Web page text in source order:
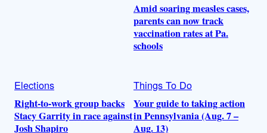
Amid soaring measles cases,
parents can now track
vaccination rates at Pa.
schools
Elections
Right-to-work group backs
Stacy Garrity in race against
Josh Shapiro
Things To Do
Your guide to taking action
in Pennsylvania (Aug. 7 –
Aug. 13)